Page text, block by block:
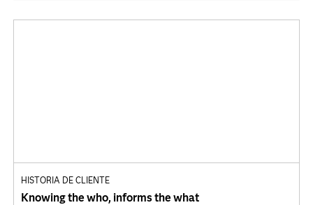
HISTORIA DE CLIENTE
Knowing the who, informs the what